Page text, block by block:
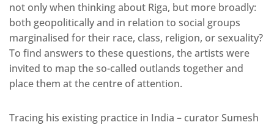
not only when thinking about Riga, but more broadly:
both geopolitically and in relation to social groups
marginalised for their race, class, religion, or sexuality?
To find answers to these questions, the artists were
invited to map the so-called outlands together and
place them at the centre of attention.
Tracing his existing practice in India – curator Sumesh